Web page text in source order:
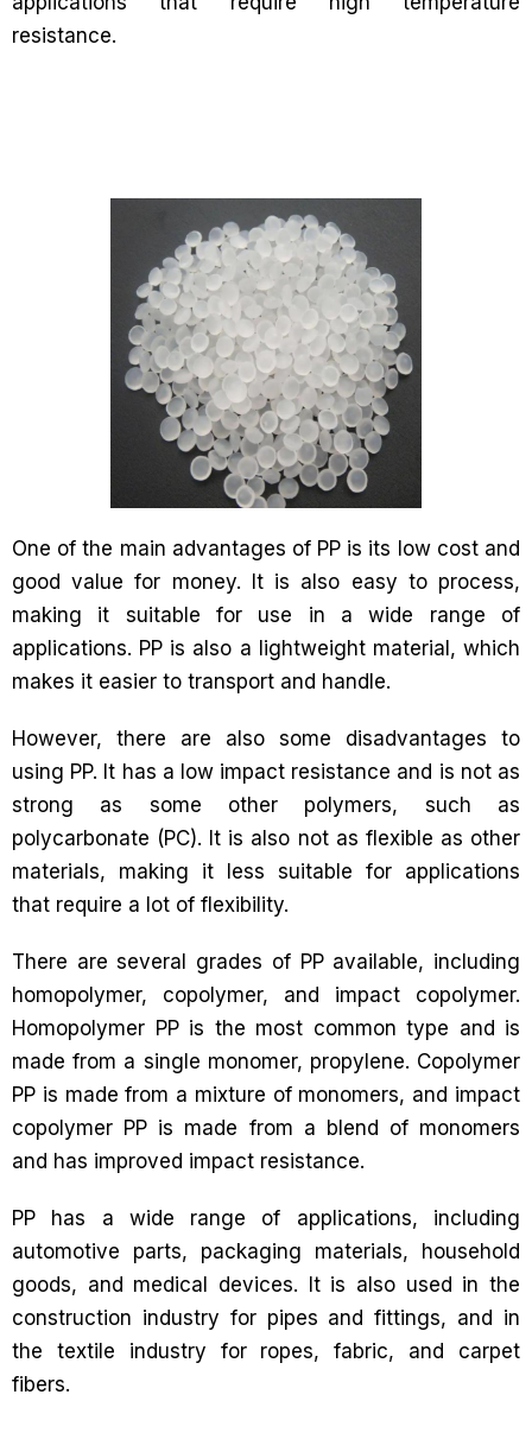
resistance.
One of the main advantages of PP is its low cost and
good value for money. It is also easy to process,
making it suitable for use in a wide range of
applications. PP is also a lightweight material, which
makes it easier to transport and handle.
However, there are also some disadvantages to
using PP. It has a low impact resistance and is not as
strong as some other polymers, such as
polycarbonate (PC). It is also not as flexible as other
materials, making it less suitable for applications
that require a lot of flexibility.
There are several grades of PP available, including
homopolymer, copolymer, and impact copolymer.
Homopolymer PP is the most common type and is
made from a single monomer, propylene. Copolymer
PP is made from a mixture of monomers, and impact
copolymer PP is made from a blend of monomers
and has improved impact resistance.
PP has a wide range of applications, including
automotive parts, packaging materials, household
goods, and medical devices. It is also used in the
construction industry for pipes and fittings, and in
the textile industry for ropes, fabric, and carpet
fibers.